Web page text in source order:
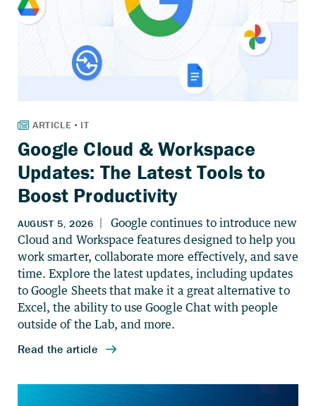
Google Cloud & Workspace
Updates: The Latest Tools to
Boost Productivity